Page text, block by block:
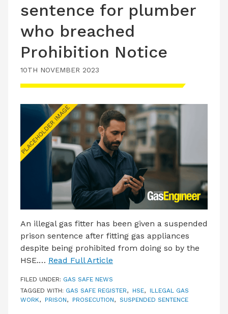
sentence for plumber
who breached
Prohibition Notice
10TH NOVEMBER 2023
An illegal gas fitter has been given a suspended
prison sentence after fitting gas appliances
despite being prohibited from doing so by the
HSE.… Read Full Article
FILED UNDER: GAS SAFE NEWS
TAGGED WITH: GAS SAFE REGISTER, HSE, ILLEGAL GAS
WORK, PRISON, PROSECUTION, SUSPENDED SENTENCE